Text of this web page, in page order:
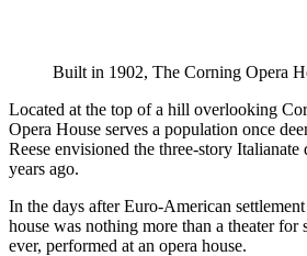
Built in 1902, The Corning Opera
Located at the top of a hill overlooking
Opera House serves a population once
Reese envisioned the three-story Italianate
years ago.
In the days after Euro-American
house was nothing more than a theater for
ever, performed at an opera house.